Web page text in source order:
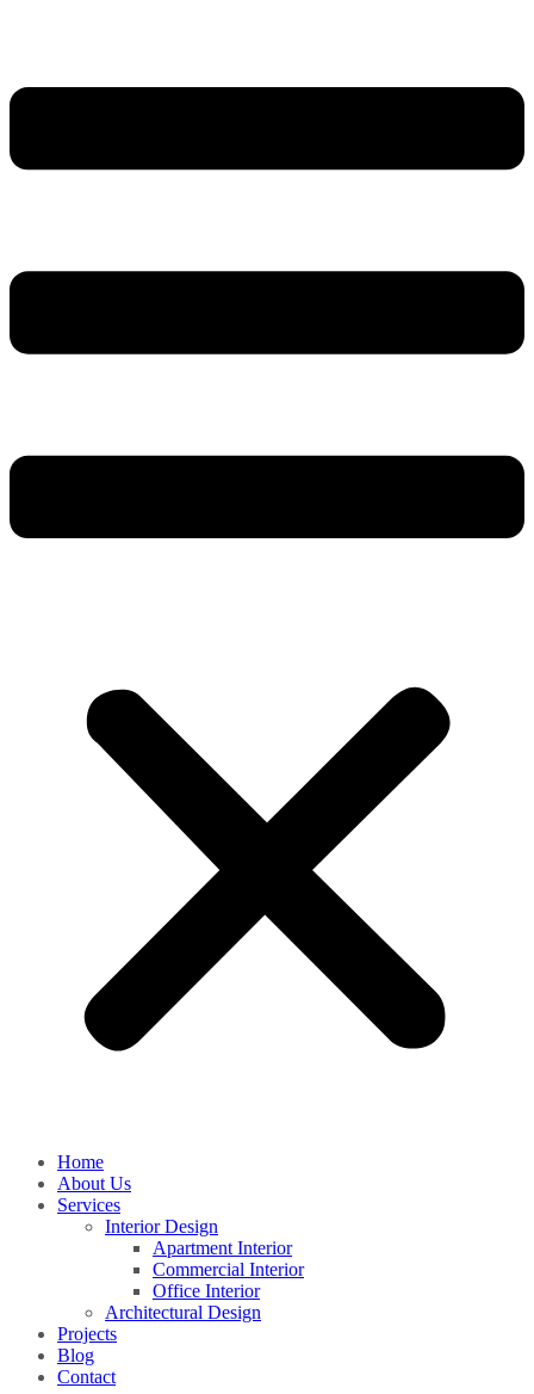
Home
About Us
Services
Interior Design
Apartment Interior
Commercial Interior
Office Interior
Architectural Design
Projects
Blog
Contact